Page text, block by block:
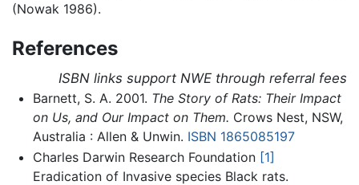
(Nowak 1986).
References
ISBN links support NWE through referral fees
Barnett, S. A. 2001. The Story of Rats: Their Impact
on Us, and Our Impact on Them. Crows Nest, NSW,
Australia : Allen & Unwin. ISBN 1865085197
Charles Darwin Research Foundation [1]
Eradication of Invasive species Black rats.